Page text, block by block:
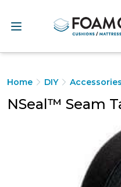
Home DIY Accessories
NSeal™ Seam